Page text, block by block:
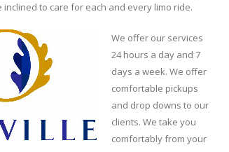
inclined to care for each and every limo ride.
We offer our services
24 hours a day and 7
days a week. We offer
comfortable pickups
and drop downs to our
clients. We take you
comfortably from your